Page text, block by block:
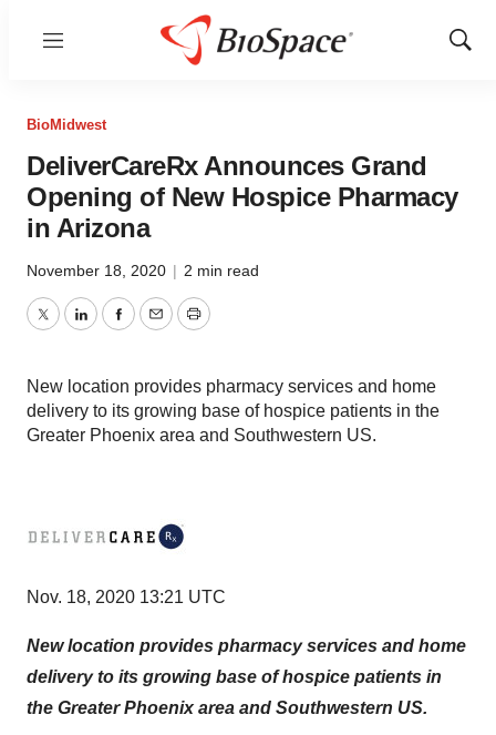
Menu
Show
BioMidwest
DeliverCareRx Announces Grand
Opening of New Hospice Pharmacy
in Arizona
November 18, 2020 | 2 min read
TwitterLinkedInFacebook
EmailPrint
New location provides pharmacy services and home
delivery to its growing base of hospice patients in the
Greater Phoenix area and Southwestern US.
Nov. 18, 2020 13:21 UTC
New location provides pharmacy services and home
delivery to its growing base of hospice patients in
the Greater Phoenix area and Southwestern US.